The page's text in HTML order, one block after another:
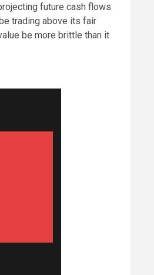
future cash flows
trading above its fair
be more brittle than it